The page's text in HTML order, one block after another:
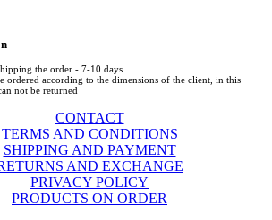
the order - 7-10 days
ordered according to the dimensions of the client, in this
not be returned
CONTACT
TERMS AND CONDITIONS
SHIPPING AND PAYMENT
AND EXCHANGE
PRIVACY POLICY
PRODUCTS ON ORDER